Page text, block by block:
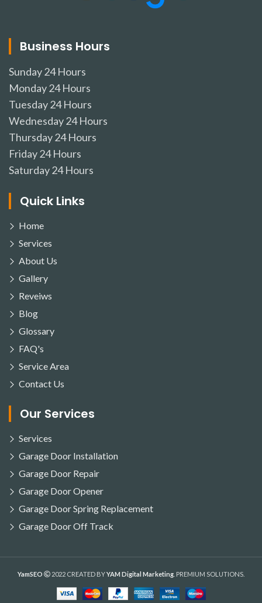
Business Hours
Sunday24 Hours
Monday24 Hours
Tuesday24 Hours
Wednesday24 Hours
Thursday24 Hours
Friday24 Hours
Saturday24 Hours
Quick Links
Home
Services
About Us
Gallery
Reveiws
Blog
Glossary
FAQ's
Service Area
Contact Us
Our Services
Services
Garage Door Installation
Garage Door Repair
Garage Door Opener
Garage Door Spring Replacement
Garage Door Off Track
YamSEO 2022 CREATED BYYAM Digital Marketing . PREMIUM SOLUTIONS.